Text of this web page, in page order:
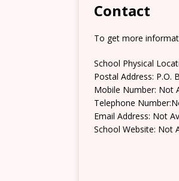
Contact
To get more
School Physical
Postal Address: P.O.
Mobile Number: Not
Telephone
Email Address: Not
School Website: Not